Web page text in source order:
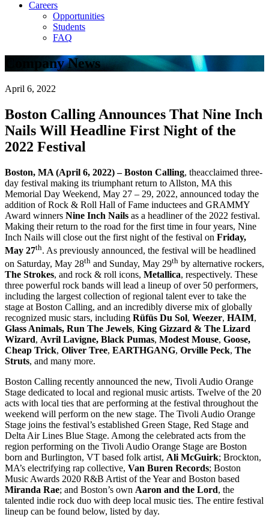
Careers
Opportunities
Students
FAQ
Company News
April 6, 2022
Boston Calling Announces That Nine Inch
Nails Will Headline First Night of the
2022 Festival
Boston, MA (April 6, 2022) – Boston Calling, theacclaimed three-
day festival making its triumphant return to Allston, MA this
Memorial Day Weekend, May 27 – 29, 2022, announced today the
addition of Rock & Roll Hall of Fame inductees and GRAMMY
Award winners Nine Inch Nails as a headliner of the 2022 festival.
Making their return to the road for the first time in four years, Nine
Inch Nails will close out the first night of the festival on Friday,
May 27th. As previously announced, the festival will be headlined
on Saturday, May 28th and Sunday, May 29th by alternative rockers,
The Strokes, and rock & roll icons, Metallica, respectively. These
three powerful rock bands will lead a lineup of over 50 performers,
including the largest collection of regional talent ever to take the
stage at Boston Calling, and an incredibly diverse mix of globally
recognized music stars, including Rüfüs Du Sol, Weezer, HAIM,
Glass Animals, Run The Jewels, King Gizzard & The Lizard
Wizard, Avril Lavigne, Black Pumas, Modest Mouse, Goose,
Cheap Trick, Oliver Tree, EARTHGANG, Orville Peck, The
Struts, and many more.
Boston Calling recently announced the new, Tivoli Audio Orange
Stage dedicated to local and regional music artists. Twelve of the 20
acts with local ties that are performing at the festival throughout the
weekend will perform on the new stage. The Tivoli Audio Orange
Stage joins the festival’s established Green Stage, Red Stage and
Delta Air Lines Blue Stage. Among the celebrated acts from the
region performing on the Tivoli Audio Orange Stage are Boston
born and Burlington, VT based folk artist, Ali McGuirk; Brockton,
MA’s electrifying rap collective, Van Buren Records; Boston
Music Awards 2020 R&B Artist of the Year and Boston based
Miranda Rae; and Boston’s own Aaron and the Lord, the
talented indie rock duo with deep local music ties. The entire festival
lineup can be found below, listed by day.